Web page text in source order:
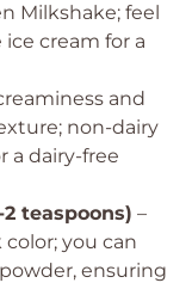
Milkshake; feel
cream for a
and
non-dairy
a dairy-free
teaspoons) –
you can
ensuring